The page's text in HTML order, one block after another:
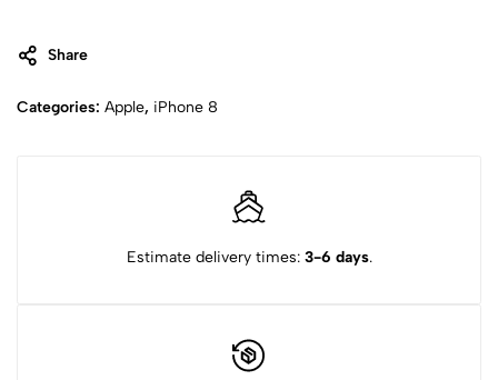
Share
Categories: Apple, iPhone 8
Estimate delivery times: 3-6 days.